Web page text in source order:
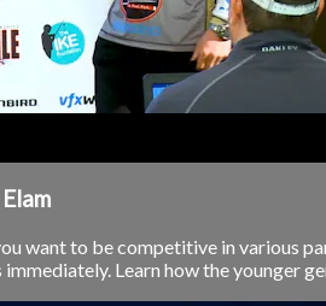
want to be competitive in various
Learn how the younger